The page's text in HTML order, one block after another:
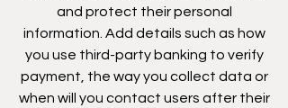
and protect their personal
information. Add details such as how
you use third-party banking to verify
payment, the way you collect data or
when will you contact users after their